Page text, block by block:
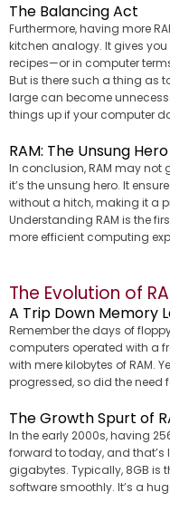
The Balancing Act
Furthermore, having more
kitchen analogy. It gives
recipes—or in computer
But is there such a thing as
large can become
things up if your computer
RAM: The Unsung Hero
In conclusion, RAM may not
it’s the unsung hero. It
without a hitch, making it a
Understanding RAM is the
more efficient computing
The Evolution of
A Trip Down Memory
Remember the days of
computers operated with a
with mere kilobytes of RAM.
progressed, so did the need
The Growth Spurt of
In the early 2000s, having
forward to today, and that’s
gigabytes. Typically, 8GB is
software smoothly. It’s a